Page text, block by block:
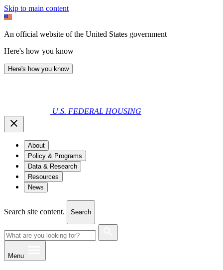
Skip to main content
An official website of the United States government
Here's how you know
Here's how you know
U.S. FEDERAL HOUSING
About
Policy & Programs
Data & Research
Resources
News
Search site content. Search
Menu